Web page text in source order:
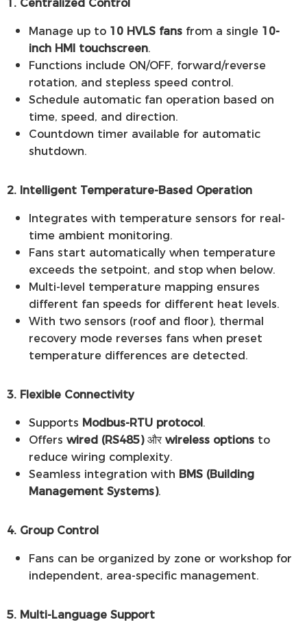
Manage up to 10 HVLS fans from a single 10-
inch HMI touchscreen.
Functions include ON/OFF, forward/reverse
rotation, and stepless speed control.
Schedule automatic fan operation based on
time, speed, and direction.
Countdown timer available for automatic
shutdown.
2. Intelligent Temperature-Based Operation
Integrates with temperature sensors for real-
time ambient monitoring.
Fans start automatically when temperature
exceeds the setpoint, and stop when below.
Multi-level temperature mapping ensures
different fan speeds for different heat levels.
With two sensors (roof and floor), thermal
recovery mode reverses fans when preset
temperature differences are detected.
3. Flexible Connectivity
Supports Modbus-RTU protocol.
Offers wired (RS485)और wireless options to
reduce wiring complexity.
Seamless integration with BMS (Building
Management Systems).
4. Group Control
Fans can be organized by zone or workshop for
independent, area-specific management.
5. Multi-Language Support